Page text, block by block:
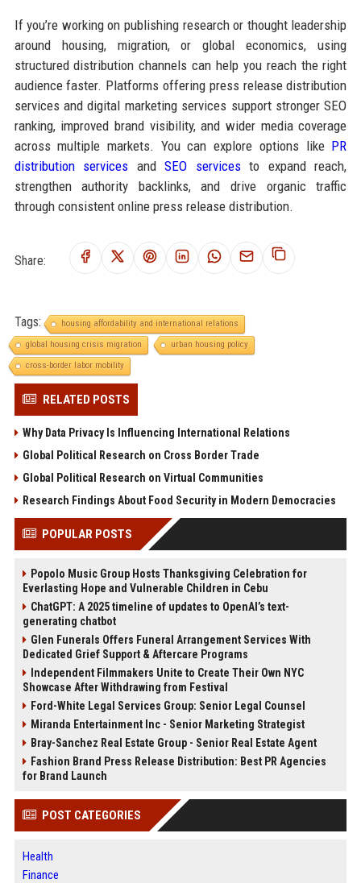
If you’re working on publishing research or thought leadership
around housing, migration, or global economics, using
structured distribution channels can help you reach the right
audience faster. Platforms offering press release distribution
services and digital marketing services support stronger SEO
ranking, improved brand visibility, and wider media coverage
across multiple markets. You can explore options like PR
distribution services andSEO servicesto expand reach,
strengthen authority backlinks, and drive organic traffic
through consistent online press release distribution.
Share:
Tags:
housing affordability and international relations
global housing crisis migration
urban housing policy
cross-border labor mobility
RELATED POSTS
Why Data Privacy Is Influencing International Relations
Global Political Research on Cross Border Trade
Global Political Research on Virtual Communities
Research Findings About Food Security in Modern Democracies
POPULAR POSTS
Popolo Music Group Hosts Thanksgiving Celebration for
Everlasting Hope and Vulnerable Children in Cebu
ChatGPT: A 2025 timeline of updates to OpenAI’s text-
generating chatbot
Glen Funerals Offers Funeral Arrangement Services With
Dedicated Grief Support & Aftercare Programs
Independent Filmmakers Unite to Create Their Own NYC
Showcase After Withdrawing from Festival
Ford-White Legal Services Group: Senior Legal Counsel
Miranda Entertainment Inc - Senior Marketing Strategist
Bray-Sanchez Real Estate Group - Senior Real Estate Agent
Fashion Brand Press Release Distribution: Best PR Agencies
for Brand Launch
POST CATEGORIES
Health
Finance